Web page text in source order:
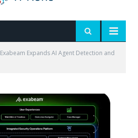
Exabeam Expands AI Agent Detection and